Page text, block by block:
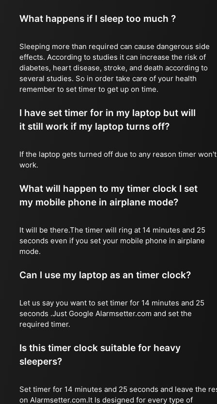
What happens if I sleep too much ?
Sleeping more than required can cause dangerous side
effects. According to studies it can increase the risk of
diabetes, heart disease, stroke, and death according to
several studies. So in order take care of your health
remember to set timer to get up on time.
I have set timer for in my laptop but will
it still work if my laptop turns off?
If the laptop gets turned off due to any reason timer won't
work.
What will happen to my timer clock I set
my mobile phone in airplane mode?
It will be there.The timer will ring at 14 minutes and 25
seconds even if you set your mobile phone in airplane
mode.
Can I use my laptop as an timer clock?
Let us say you want to set timer for 14 minutes and 25
seconds .Just Google Alarmsetter.com and set the
required timer.
Is this timer clock suitable for heavy
sleepers?
Set timer for 14 minutes and 25 seconds and leave the
on Alarmsetter.com.It Is designed for every type of